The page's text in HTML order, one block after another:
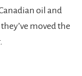
oil and
moved the